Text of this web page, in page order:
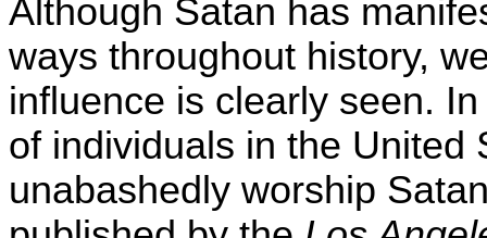
Although Satan has
ways throughout history,
influence is clearly seen.
of individuals in the United
unabashedly worship